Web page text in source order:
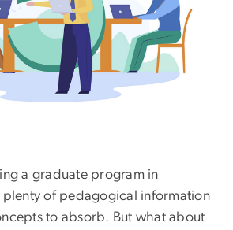
a graduate program in
plenty of pedagogical information
to absorb. But what about